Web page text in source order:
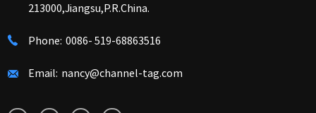
213000,Jiangsu,P.R.China.
Phone: 0086- 519-68863516
Email: nancy@channel-tag.com